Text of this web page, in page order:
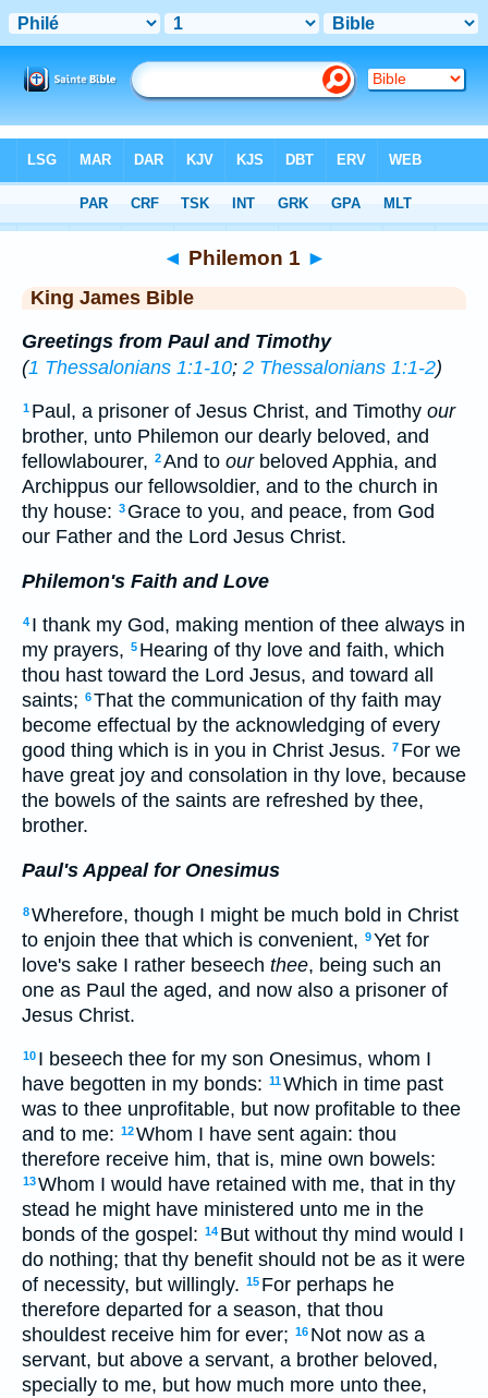
> Philemon 1
◄ Philemon 1 ►
King James Bible
Greetings from Paul and Timothy
(1 Thessalonians 1:1-10; 2 Thessalonians 1:1-2)
1 Paul, a prisoner of Jesus Christ, and Timothy our
brother, unto Philemon our dearly beloved, and
fellowlabourer, 2And to ourbeloved Apphia, and
Archippus our fellowsoldier, and to the church in
thy house: 3 Grace to you, and peace, from God
our Father and the Lord Jesus Christ.
Philemon's Faith and Love
4 I thank my God, making mention of thee always in
my prayers, 5 Hearing of thy love and faith, which
thou hast toward the Lord Jesus, and toward all
saints; 6That the communication of thy faith may
become effectual by the acknowledging of every
good thing which is in you in Christ Jesus. 7 For we
have great joy and consolation in thy love, because
the bowels of the saints are refreshed by thee,
brother.
Paul's Appeal for Onesimus
8Wherefore, though I might be much bold in Christ
to enjoin thee that which is convenient, 9Yet for
love's sake I rather beseech thee, being such an
one as Paul the aged, and now also a prisoner of
Jesus Christ.
10 I beseech thee for my son Onesimus, whom I
have begotten in my bonds: 11Which in time past
was to thee unprofitable, but now profitable to thee
and to me: 12Whom I have sent again: thou
therefore receive him, that is, mine own bowels:
13Whom I would have retained with me, that in thy
stead he might have ministered unto me in the
bonds of the gospel: 14 But without thy mind would I
do nothing; that thy benefit should not be as it were
of necessity, but willingly. 15 For perhaps he
therefore departed for a season, that thou
shouldest receive him for ever; 16 Not now as a
servant, but above a servant, a brother beloved,
specially to me, but how much more unto thee,